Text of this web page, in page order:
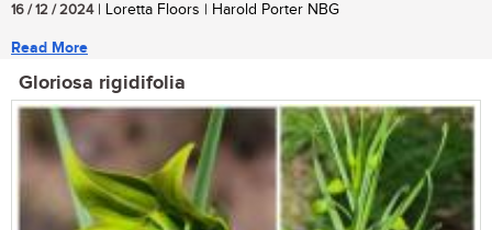
16 / 12 / 2024| Loretta Floors | Harold Porter NBG
Read More
Gloriosa rigidifolia